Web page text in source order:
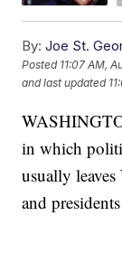
By: Joe St.
Posted 11:07 AM,
and last updated
in which
usually
and